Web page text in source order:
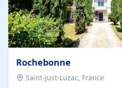
Rochebonne
Saint-Just-Luzac, France